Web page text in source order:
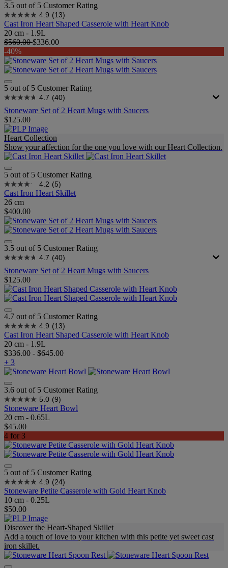
3.5 out of 5 Customer Rating
4.9 (13)
Cast Iron Heart Shaped Casserole with Heart Knob
20 cm - 1.9L
$560.00$336.00
-40%
5 out of 5 Customer Rating
4.7 (40)
Stoneware Set of 2 Heart Mugs with Saucers
$125.00
Heart Collection
Show your affection for the one you love with our Heart Collection.
5 out of 5 Customer Rating
4.2 (5)
Cast Iron Heart Skillet
26 cm
$400.00
3.5 out of 5 Customer Rating
4.7 (40)
Stoneware Set of 2 Heart Mugs with Saucers
$125.00
4.7 out of 5 Customer Rating
4.9 (13)
Cast Iron Heart Shaped Casserole with Heart Knob
20 cm - 1.9L
$336.00 - $645.00
+ 3
3.6 out of 5 Customer Rating
5.0 (9)
Stoneware Heart Bowl
20 cm - 0.65L
$45.00
4 for 3
5 out of 5 Customer Rating
4.9 (24)
Stoneware Petite Casserole with Gold Heart Knob
10 cm - 0.25L
$50.00
Discover the Heart-Shaped Skillet
Add a touch of love to your kitchen with this petite yet sweet cast
iron skillet.